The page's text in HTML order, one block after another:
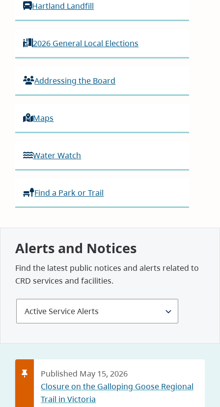
Hartland Landfill
2026 General Local Elections
Addressing the Board
Maps
Water Watch
Find a Park or Trail
Alerts and Notices
Find the latest public notices and alerts related to
CRD services and facilities.
Closure on the Galloping Goose Regional
Trail in Victoria
Published May 15, 2026